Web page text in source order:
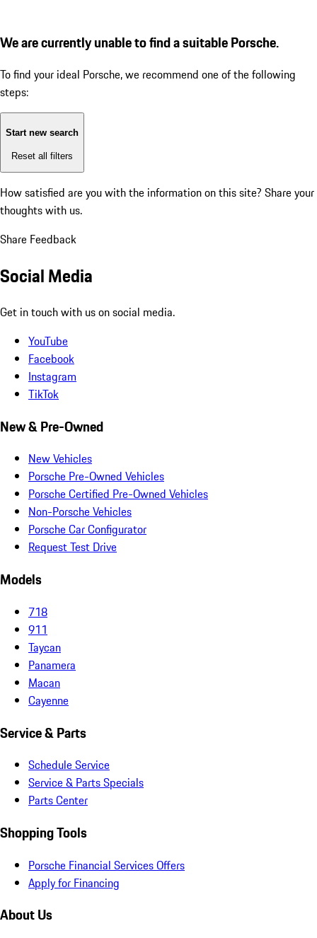
We are currently unable to find a suitable Porsche.
To find your ideal Porsche, we recommend one of the following
steps:
Start new search
Reset all filters
How satisfied are you with the information on this site? Share your
thoughts with us.
Share Feedback
Social Media
Get in touch with us on social media.
YouTube
Facebook
Instagram
TikTok
New & Pre-Owned
New Vehicles
Porsche Pre-Owned Vehicles
Porsche Certified Pre-Owned Vehicles
Non-Porsche Vehicles
Porsche Car Configurator
Request Test Drive
Models
718
911
Taycan
Panamera
Macan
Cayenne
Service & Parts
Schedule Service
Service & Parts Specials
Parts Center
Shopping Tools
Porsche Financial Services Offers
Apply for Financing
About Us